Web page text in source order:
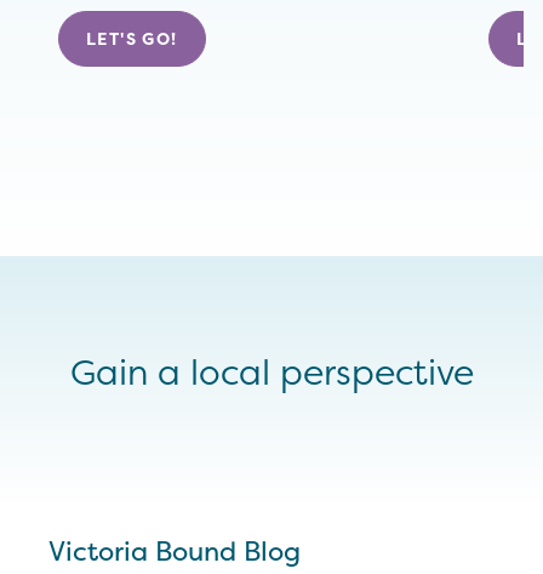
LET'S GO!
Gain a local perspective
Victoria Bound Blog